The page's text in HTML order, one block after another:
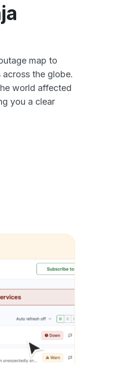
map to
the globe.
world affected
you a clear